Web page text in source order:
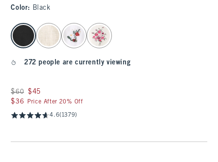
Color: Black
select color
272 people are currently viewing
Was $60, now $45
$60 $45
$36
$36 Price After 20% Off
4.6(1379)